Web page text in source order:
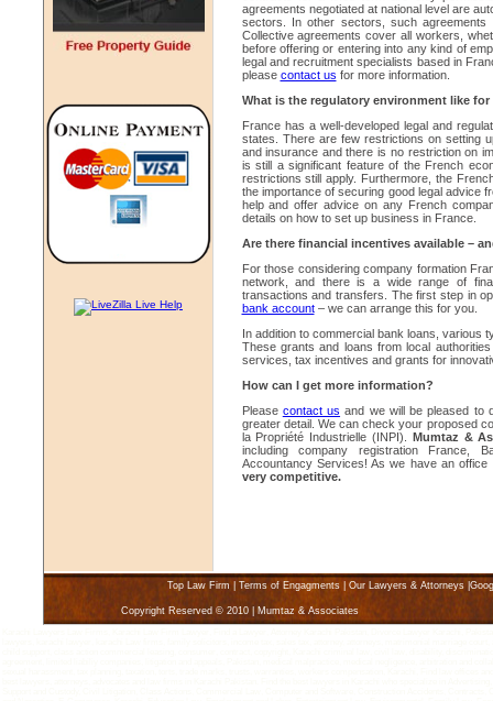
agreements negotiated at national level are
sectors. In other sectors, such
Collective agreements cover all workers,
before offering or entering into any kind of
legal and recruitment specialists based in
please contact us for more information.
What is the regulatory environment like
France has a well-developed legal and
states. There are few restrictions on setting
and insurance and there is no restriction on
is still a significant feature of the French
restrictions still apply. Furthermore, the
the importance of securing good legal advice
help and offer advice on any French
details on how to set up business in France.
Are there financial incentives available –
For those considering company formation
network, and there is a wide range of
transactions and transfers. The first step in
bank account– we can arrange this for you.
In addition to commercial bank loans, various
These grants and loans from local
services, tax incentives and grants for
How can I get more information?
Please contact us and we will be pleased to
greater detail. We can check your proposed
la Propriété Industrielle (INPI).
Mumtaz &
including company registration France,
Accountancy Services! As we have an
very competitive.
Top Law Firm Terms of Engagments Our Lawyers & Attorneys
Copyright Reserved © 2010 | Mumtaz & Associates